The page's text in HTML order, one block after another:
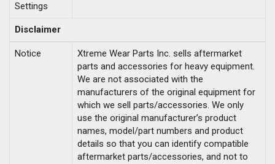
Settings
Disclaimer
Notice
Xtreme Wear Parts Inc. sells aftermarket
parts and accessories for heavy equipment.
We are not associated with the
manufacturers of the original equipment for
which we sell parts/accessories. We only
use the original manufacturer’s product
names, model/part numbers and product
details so that you can identify compatible
aftermarket parts/accessories, and not to